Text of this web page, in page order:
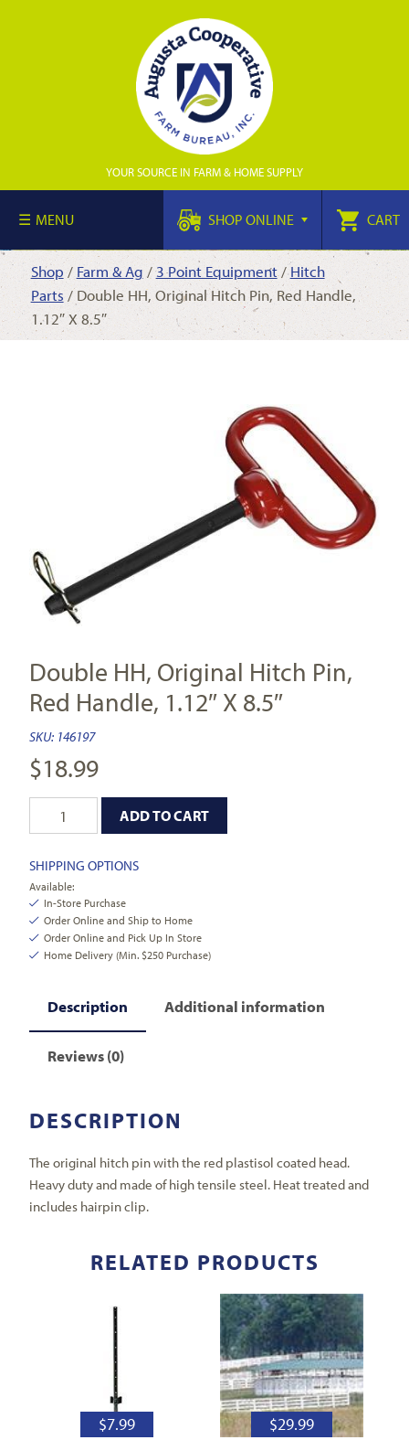
YOUR SOURCE IN FARM & HOME SUPPLY
MENU SHOP ONLINE CART
Shop / Farm & Ag /3 Point Equipment/Hitch
Parts / Double HH, Original Hitch Pin, Red Handle,
1.12″ X 8.5″
Double HH, Original Hitch Pin,
Red Handle, 1.12″ X 8.5″
SKU: 146197
$18.99
ADD TO CART
SHIPPING OPTIONS
Available:
In-Store Purchase
Order Online and Ship to Home
Order Online and Pick Up In Store
Home Delivery (Min. $250 Purchase)
Description Additional information
Reviews (0)
DESCRIPTION
The original hitch pin with the red plastisol coated head.
Heavy duty and made of high tensile steel. Heat treated and
includes hairpin clip.
RELATED PRODUCTS
$7.99 $29.99